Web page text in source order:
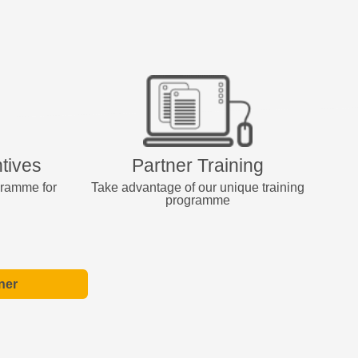
for
Partner Training
Take advantage of our unique training
programme